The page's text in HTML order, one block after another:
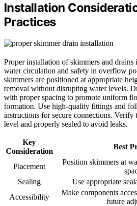
Installation
Practices
Proper installation of skimmers and drains
water circulation and safety in overflow
skimmers are positioned at appropriate
removal without disrupting water levels.
with proper spacing to promote uniform
formation. Use high-quality fittings and
instructions for secure connections. Verify
level and properly sealed to avoid leaks.
Key
Consideration
Best
Placement
Position skimmers at
Sealing
Use appropriate
Accessibility
Make components
future